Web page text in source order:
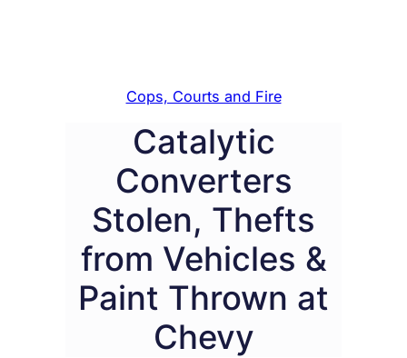
Cops, Courts and Fire
Catalytic
Converters
Stolen, Thefts
from Vehicles &
Paint Thrown at
Chevy